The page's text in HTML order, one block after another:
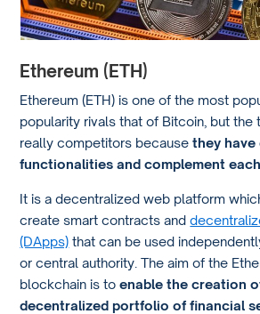
Ethereum (ETH)
Ethereum (ETH) is one of the most
popularity rivals that of Bitcoin, but the
really competitors becausethey
functionalities and complement
It is a decentralized web platform
create smart contracts and
(DApps) that can be used
or central authority. The aim of the
blockchain is toenable the creation
decentralized portfolio of financial